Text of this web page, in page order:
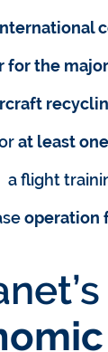
for the
at least
a flight
operation